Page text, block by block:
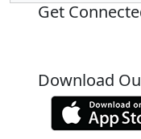
Get
Download